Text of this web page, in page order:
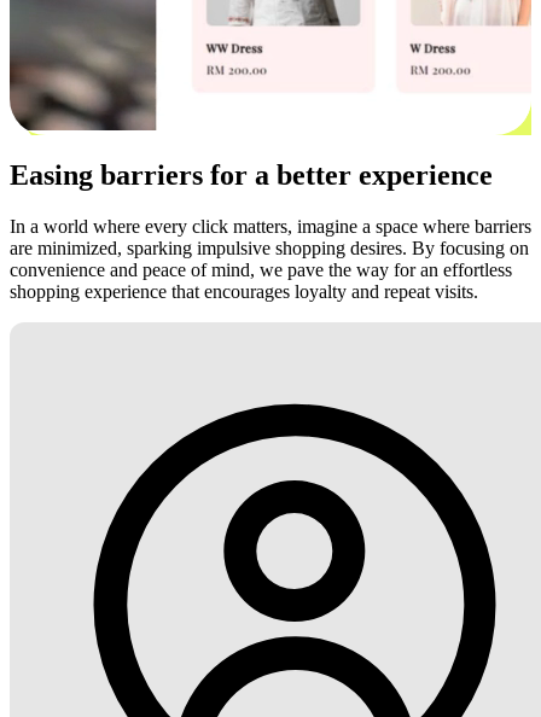
Easing barriers for a better experience
In a world where every click matters, imagine a space where barriers
are minimized, sparking impulsive shopping desires. By focusing on
convenience and peace of mind, we pave the way for an effortless
shopping experience that encourages loyalty and repeat visits.